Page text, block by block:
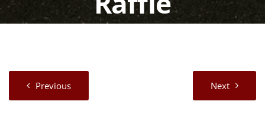
Previous Next